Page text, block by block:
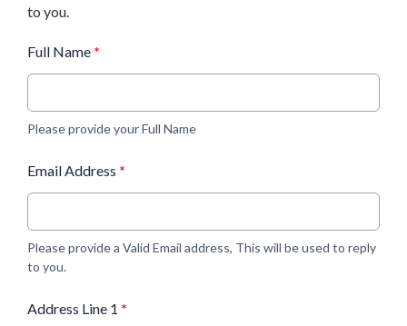
to you.
Full Name *
Please provide your Full Name
Email Address *
Please provide a Valid Email address, This will be used to reply
to you.
Address Line 1 *